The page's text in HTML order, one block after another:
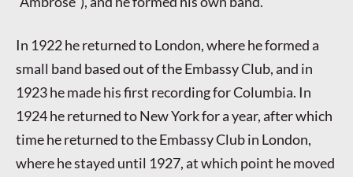
In 1922 he returned to London, where he formed a
small band based out of the Embassy Club, and in
1923 he made his first recording for Columbia. In
1924 he returned to New York for a year, after which
time he returned to the Embassy Club in London,
where he stayed until 1927, at which point he moved